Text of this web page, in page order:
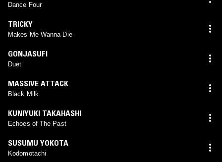
Dance Four
TRICKY
Makes Me Wanna Die
GONJASUFI
Duet
MASSIVE ATTACK
Black Milk
KUNIYUKI TAKAHASHI
Echoes of The Past
SUSUMU YOKOTA
Kodomotachi